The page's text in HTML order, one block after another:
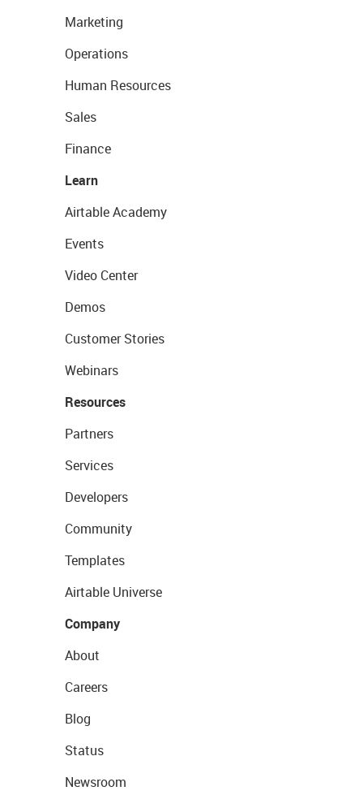
Marketing
Operations
Human Resources
Sales
Finance
Learn
Airtable Academy
Events
Video Center
Demos
Customer Stories
Webinars
Resources
Partners
Services
Developers
Community
Templates
Airtable Universe
Company
About
Careers
Blog
Status
Newsroom